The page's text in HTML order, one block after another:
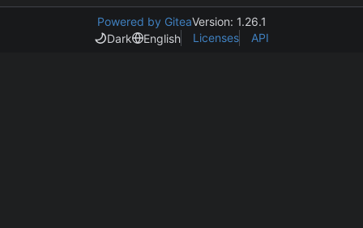
Powered by GiteaVersion: 1.26.1
Dark
English Licenses API